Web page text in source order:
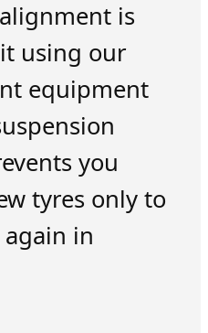
is
using our
equipment
you
tyres only to
in